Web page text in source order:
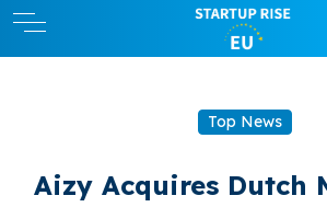
Top News
Aizy Acquires Dutch